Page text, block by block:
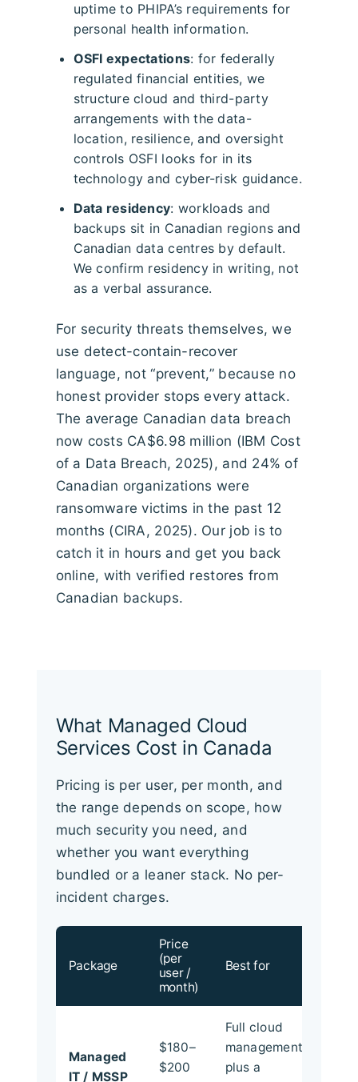
uptime to PHIPA’s requirements for
personal health information.
OSFI expectations: for federally
regulated financial entities, we
structure cloud and third-party
arrangements with the data-
location, resilience, and oversight
controls OSFI looks for in its
technology and cyber-risk guidance.
Data residency: workloads and
backups sit in Canadian regions and
Canadian data centres by default.
We confirm residency in writing, not
as a verbal assurance.
For security threats themselves, we
use detect-contain-recover
language, not “prevent,” because no
honest provider stops every attack.
The average Canadian data breach
now costs CA$6.98 million (IBM Cost
of a Data Breach, 2025), and 24% of
Canadian organizations were
ransomware victims in the past 12
months (CIRA, 2025). Our job is to
catch it in hours and get you back
online, with verified restores from
Canadian backups.
What Managed Cloud
Services Cost in Canada
Pricing is per user, per month, and
the range depends on scope, how
much security you need, and
whether you want everything
bundled or a leaner stack. No per-
incident charges.
Package
Price
(per
user /
month)
Best for
Managed
IT / MSSP
$180–
$200
Full cloud
management
plus a